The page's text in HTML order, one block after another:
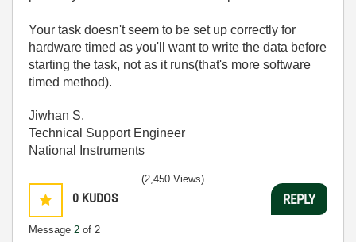
Your task doesn't seem to be set up correctly for
hardware timed as you'll want to write the data before
starting the task, not as it runs(that's more software
timed method).
Jiwhan S.
Technical Support Engineer
National Instruments
0 KUDOS
Message 2 of 2
(2,450 Views)
REPLY